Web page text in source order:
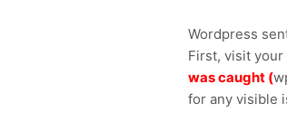
Wordpress
First, visit
was caught (
for any visible